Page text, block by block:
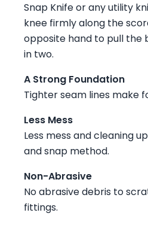
Snap Knife or any utility
knee firmly along the
opposite hand to pull the
in two.
A Strong Foundation
Tighter seam lines make
Less Mess
Less mess and cleaning
and snap method.
Non-Abrasive
No abrasive debris to
fittings.